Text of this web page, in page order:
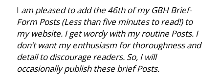
I am pleased to add the 46th of my GBH Brief-
Form Posts (Less than five minutes to read!) to
my website. I get wordy with my routine Posts. I
don’t want my enthusiasm for thoroughness and
detail to discourage readers. So, I will
occasionally publish these brief Posts.